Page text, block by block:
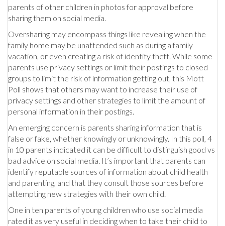
parents of other children in photos for approval before
sharing them on social media.
Oversharing may encompass things like revealing when the
family home may be unattended such as during a family
vacation, or even creating a risk of identity theft. While some
parents use privacy settings or limit their postings to closed
groups to limit the risk of information getting out, this Mott
Poll shows that others may want to increase their use of
privacy settings and other strategies to limit the amount of
personal information in their postings.
An emerging concern is parents sharing information that is
false or fake, whether knowingly or unknowingly. In this poll, 4
in 10 parents indicated it can be difficult to distinguish good vs
bad advice on social media. It’s important that parents can
identify reputable sources of information about child health
and parenting, and that they consult those sources before
attempting new strategies with their own child.
One in ten parents of young children who use social media
rated it as very useful in deciding when to take their child to